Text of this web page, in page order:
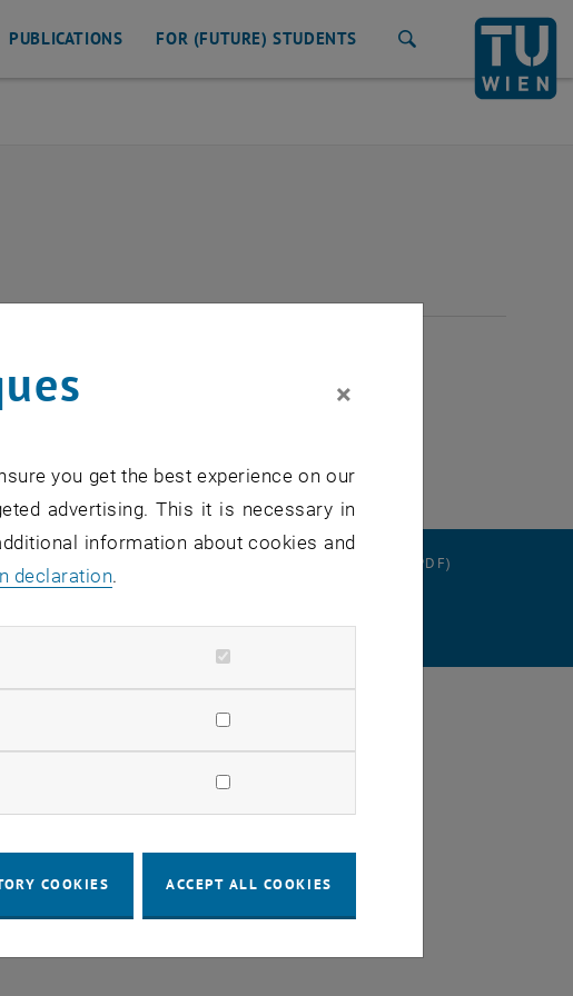
PUBLICATIONS FOR (FUTURE) STUDENTS
DATA PROTECTION DECLARATION (PDF)
COOKIE SETTINGS
×
you get the best experience on our
advertising. This it is necessary in
information about cookies and
declaration.
COOKIES ACCEPT ALL COOKIES